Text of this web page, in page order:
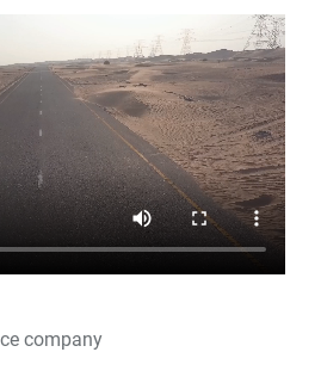
company